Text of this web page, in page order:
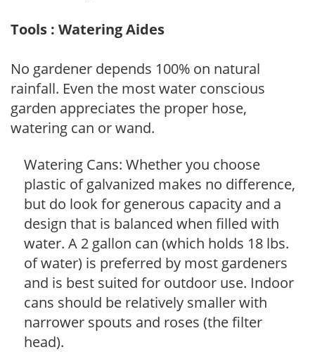
Tools : Watering Aides
No gardener depends 100% on natural
rainfall. Even the most water conscious
garden appreciates the proper hose,
watering can or wand.
Watering Cans: Whether you choose
plastic of galvanized makes no difference,
but do look for generous capacity and a
design that is balanced when filled with
water. A 2 gallon can (which holds 18 lbs.
of water) is preferred by most gardeners
and is best suited for outdoor use. Indoor
cans should be relatively smaller with
narrower spouts and roses (the filter
head).